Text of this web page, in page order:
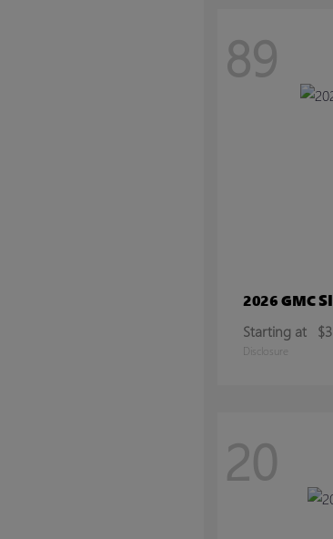
89
2026 GMC
Starting at
Disclosure
20